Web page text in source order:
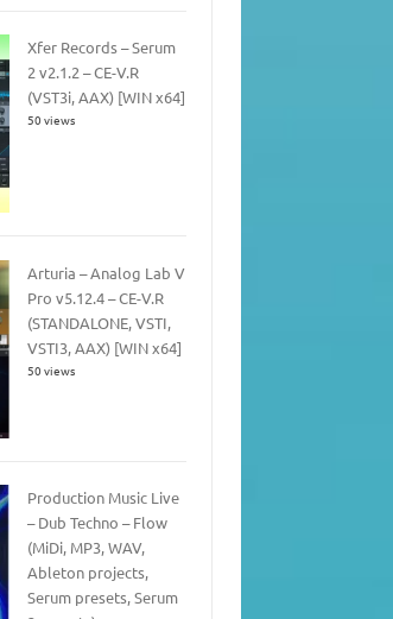
Xfer Records – Serum
2 v2.1.2 – CE-V.R
(VST3i, AAX) [WIN x64]
50 views
Arturia – Analog Lab V
Pro v5.12.4 – CE-V.R
(STANDALONE, VSTI,
VSTI3, AAX) [WIN x64]
50 views
Production Music Live
– Dub Techno – Flow
(MiDi, MP3, WAV,
Ableton projects,
Serum presets, Serum